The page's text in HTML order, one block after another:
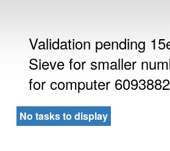
Validation pending
Sieve for smaller
for computer 6093882
No tasks to display